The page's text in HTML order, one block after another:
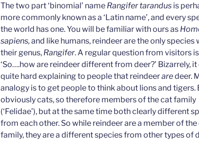
The two part ‘binomial’ name Rangifer tarandus is
more commonly known as a ‘Latin name’, and every
the world has one. You will be familiar with ours as
sapiens, and like humans, reindeer are the only species
their genus, Rangifer. A regular question from visitors is
‘So….how are reindeer different from deer?’ Bizarrely, it
quite hard explaining to people that reindeeraredeer.
analogy is to get people to think about lions and tigers.
obviously cats, so therefore members of the cat family
(‘Felidae’), but at the same time both clearly different
from each other. So while reindeer are a member of the
family, they are a different species from other types of